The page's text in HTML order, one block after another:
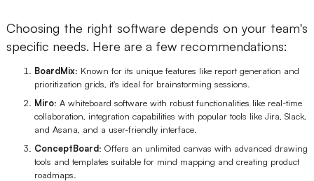
Choosing the right software depends on your team's
specific needs. Here are a few recommendations:
BoardMix: Known for its unique features like report generation and
prioritization grids, it's ideal for brainstorming sessions.
Miro: A whiteboard software with robust functionalities like real-time
collaboration, integration capabilities with popular tools like Jira, Slack,
and Asana, and a user-friendly interface.
ConceptBoard: Offers an unlimited canvas with advanced drawing
tools and templates suitable for mind mapping and creating product
roadmaps.